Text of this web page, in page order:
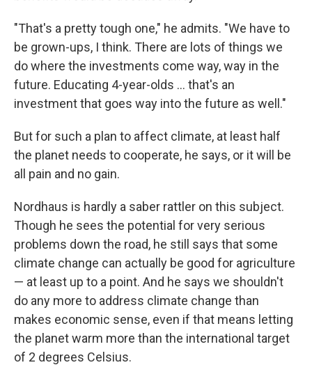
"That's a pretty tough one," he admits. "We have to
be grown-ups, I think. There are lots of things we
do where the investments come way, way in the
future. Educating 4-year-olds ... that's an
investment that goes way into the future as well."
But for such a plan to affect climate, at least half
the planet needs to cooperate, he says, or it will be
all pain and no gain.
Nordhaus is hardly a saber rattler on this subject.
Though he sees the potential for very serious
problems down the road, he still says that some
climate change can actually be good for agriculture
— at least up to a point. And he says we shouldn't
do any more to address climate change than
makes economic sense, even if that means letting
the planet warm more than the international target
of 2 degrees Celsius.